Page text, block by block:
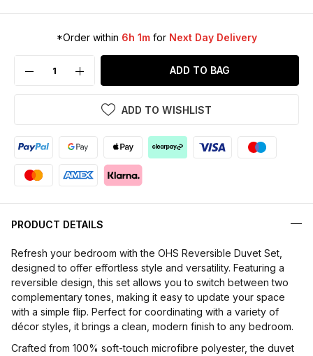
*Order within 6h 1mfor Next Day Delivery
ADD TO BAG
ADD TO WISHLIST
PRODUCT DETAILS
Refresh your bedroom with the OHS Reversible Duvet Set,
designed to offer effortless style and versatility. Featuring a
reversible design, this set allows you to switch between two
complementary tones, making it easy to update your space
with a simple flip. Perfect for coordinating with a variety of
décor styles, it brings a clean, modern finish to any bedroom.
Crafted from 100% soft-touch microfibre polyester, the duvet